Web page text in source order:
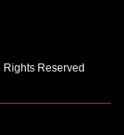
Reserved